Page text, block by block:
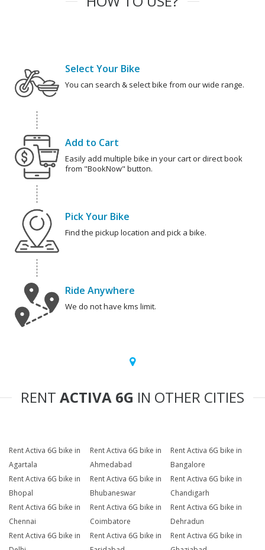
Select Your Bike
You can search & select bike from our wide range.
Add to Cart
Easily add multiple bike in your cart or direct book
from "BookNow" button.
Pick Your Bike
Find the pickup location and pick a bike.
Ride Anywhere
We do not have kms limit.
RENT ACTIVA 6G IN OTHER CITIES
Rent Activa 6G bike in
Agartala
Rent Activa 6G bike in
Ahmedabad
Rent Activa 6G bike in
Bangalore
Rent Activa 6G bike in
Bhopal
Rent Activa 6G bike in
Bhubaneswar
Rent Activa 6G bike in
Chandigarh
Rent Activa 6G bike in
Chennai
Rent Activa 6G bike in
Coimbatore
Rent Activa 6G bike in
Dehradun
Rent Activa 6G bike in
Rent Activa 6G bike in
Rent Activa 6G bike in